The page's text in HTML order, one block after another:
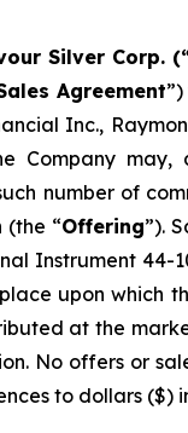
Silver Corp.
Agreement
Inc.,
Company
number of
(the “Offering”).
Instrument
upon which
at the
No offers or
to dollars ($)